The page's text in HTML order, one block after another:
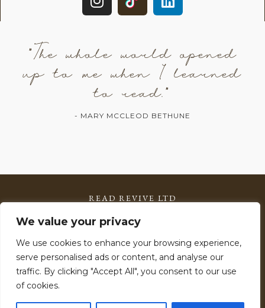
We value your privacy
We use cookies to enhance your browsing experience,
serve personalised ads or content, and analyse our
traffic. By clicking "Accept All", you consent to our use
of cookies.
"The whole world opened
up to me when I learned
to read."
- MARY MCCLEOD BETHUNE
READ REVIVE LTD
Registered in England & Wales: 15785599
VAT Number: 506 2903 11
Copyright © 2026 Read Revive – All Rights Reserved.
Read Revive™ is a licensed programme. Materials may not
be reproduced or distributed without permission.